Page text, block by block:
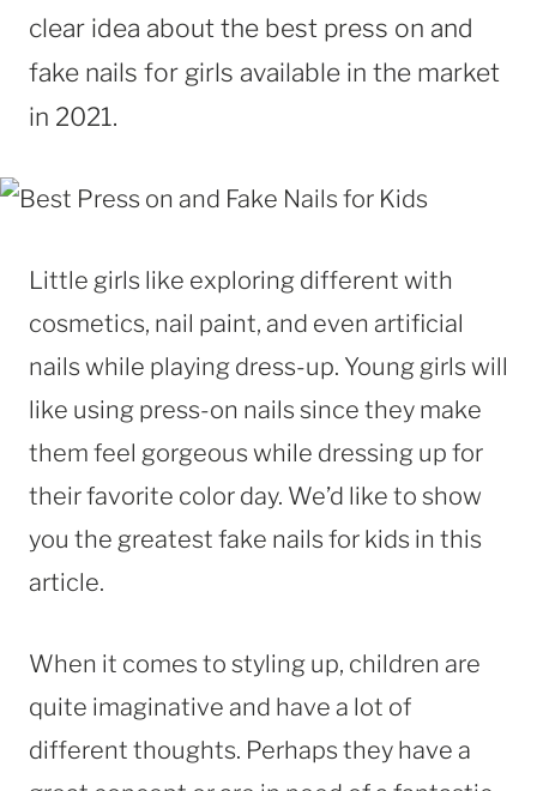
clear idea about the best press on and
fake nails for girls available in the market
in 2021.
Little girls like exploring different with
cosmetics, nail paint, and even artificial
nails while playing dress-up. Young girls will
like using press-on nails since they make
them feel gorgeous while dressing up for
their favorite color day. We’d like to show
you the greatest fake nails for kids in this
article.
When it comes to styling up, children are
quite imaginative and have a lot of
different thoughts. Perhaps they have a